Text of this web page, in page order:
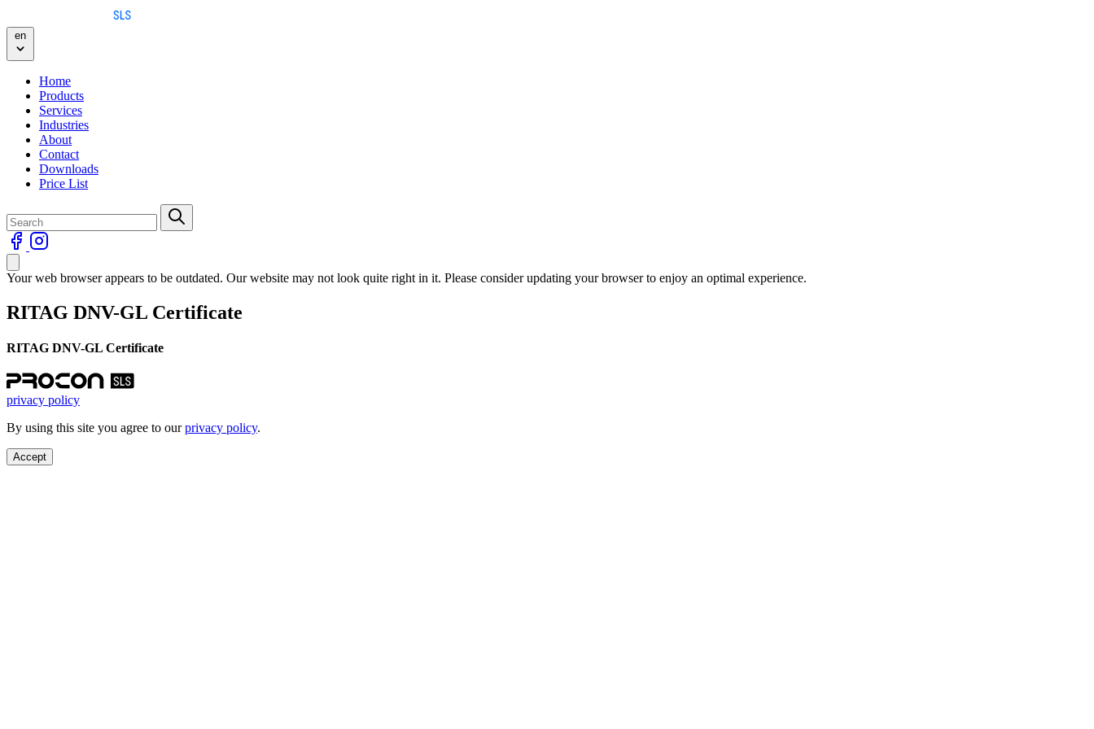
en
Home
Products
Services
Industries
About
Contact
Downloads
Price List
Your web browser appears to be outdated. Our website may not look quite right in it. Please consider updating your browser to enjoy an optimal experience.
RITAG DNV-GL Certificate
RITAG DNV-GL Certificate
privacy policy
By using this site you agree to ourprivacy policy.
Accept